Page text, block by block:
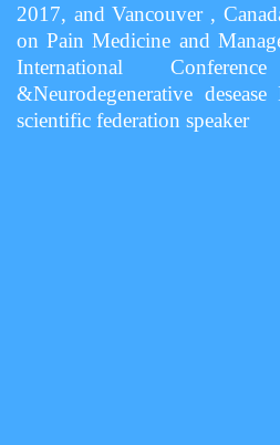
2017, and Vancouver ,
on Pain Medicine and
International
&Neurodegenerative
scientific federation speaker